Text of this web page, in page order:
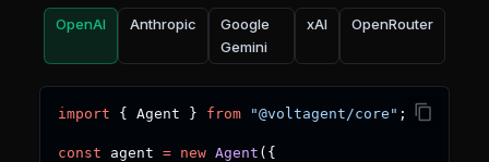
OpenAI Anthropic
Google
Gemini
xAI OpenRouter
import { Agent } from "@voltagent/core" ;
const agent = new Agent ( {